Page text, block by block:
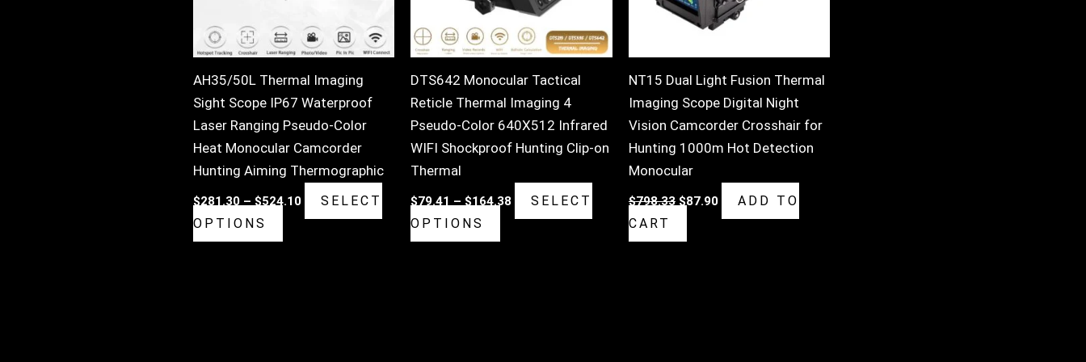
AH35/50L Thermal Imaging
Sight Scope IP67 Waterproof
Laser Ranging Pseudo-Color
Heat Monocular Camcorder
Hunting Aiming Thermographic
$281.30 – $524.10
SELECT
OPTIONS
be
chosen
DTS642 Monocular Tactical
Reticle Thermal Imaging 4
Pseudo-Color 640X512 Infrared
WIFI Shockproof Hunting Clip-on
Thermal
$79.41 – $164.38
SELECT
OPTIONS
be
chosen
page
NT15 Dual Light Fusion Thermal
Imaging Scope Digital Night
Vision Camcorder Crosshair for
Hunting 1000m Hot Detection
Monocular
$798.33 $87.90
ADD TO
CART